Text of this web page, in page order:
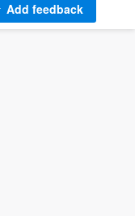
Add feedback